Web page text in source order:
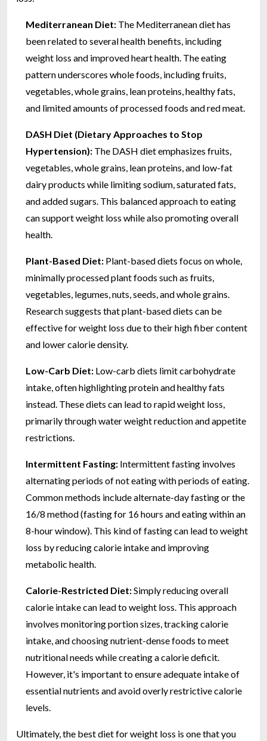
Mediterranean Diet: The Mediterranean diet has
been related to several health benefits, including
weight loss and improved heart health. The eating
pattern underscores whole foods, including fruits,
vegetables, whole grains, lean proteins, healthy fats,
and limited amounts of processed foods and red meat.
DASH Diet (Dietary Approaches to Stop
Hypertension): The DASH diet emphasizes fruits,
vegetables, whole grains, lean proteins, and low-fat
dairy products while limiting sodium, saturated fats,
and added sugars. This balanced approach to eating
can support weight loss while also promoting overall
health.
Plant-Based Diet: Plant-based diets focus on whole,
minimally processed plant foods such as fruits,
vegetables, legumes, nuts, seeds, and whole grains.
Research suggests that plant-based diets can be
effective for weight loss due to their high fiber content
and lower calorie density.
Low-Carb Diet: Low-carb diets limit carbohydrate
intake, often highlighting protein and healthy fats
instead. These diets can lead to rapid weight loss,
primarily through water weight reduction and appetite
restrictions.
Intermittent Fasting: Intermittent fasting involves
alternating periods of not eating with periods of eating.
Common methods include alternate-day fasting or the
16/8 method (fasting for 16 hours and eating within an
8-hour window). This kind of fasting can lead to weight
loss by reducing calorie intake and improving
metabolic health.
Calorie-Restricted Diet:Simply reducing overall
calorie intake can lead to weight loss. This approach
involves monitoring portion sizes, tracking calorie
intake, and choosing nutrient-dense foods to meet
nutritional needs while creating a calorie deficit.
However, it's important to ensure adequate intake of
essential nutrients and avoid overly restrictive calorie
levels.
Ultimately, the best diet for weight loss is one that you